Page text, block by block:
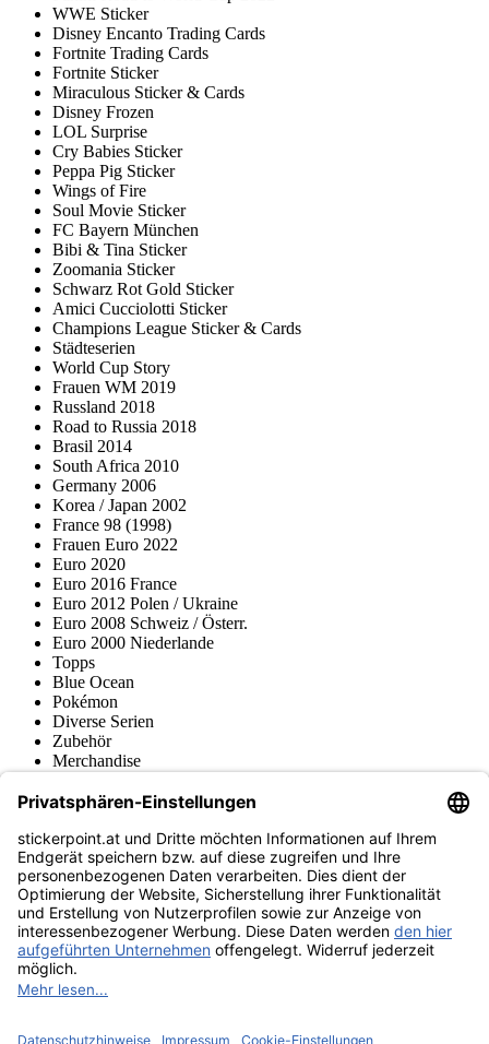
WWE Sticker
Disney Encanto Trading Cards
Fortnite Trading Cards
Fortnite Sticker
Miraculous Sticker & Cards
Disney Frozen
LOL Surprise
Cry Babies Sticker
Peppa Pig Sticker
Wings of Fire
Soul Movie Sticker
FC Bayern München
Bibi & Tina Sticker
Zoomania Sticker
Schwarz Rot Gold Sticker
Amici Cucciolotti Sticker
Champions League Sticker & Cards
Städteserien
World Cup Story
Frauen WM 2019
Russland 2018
Road to Russia 2018
Brasil 2014
South Africa 2010
Germany 2006
Korea / Japan 2002
France 98 (1998)
Frauen Euro 2022
Euro 2020
Euro 2016 France
Euro 2012 Polen / Ukraine
Euro 2008 Schweiz / Österr.
Euro 2000 Niederlande
Topps
Blue Ocean
Pokémon
Diverse Serien
Zubehör
Merchandise
Fußball-Turniere
stickerpoint.at Newsletter
Jetzt anmelden für Neuheiten und Angebote:
stickerpoint.at
ImpressumDatenschutz AGBWiderrufsbelehrung und Muster-
Widerrufsformular Vertrag widerrufen Erklärung zur
Barrierefreiheit
Informationen
von Alben/StickernPanini Sticker nachbestellenPanini